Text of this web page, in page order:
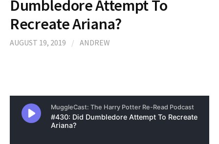
Dumbledore Attempt To
Recreate Ariana?
AUGUST 19, 2019 / ANDREW